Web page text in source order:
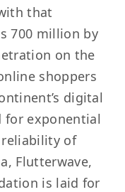
that
700 million by
on the
shoppers
digital
for exponential
of
Flutterwave,
is laid for